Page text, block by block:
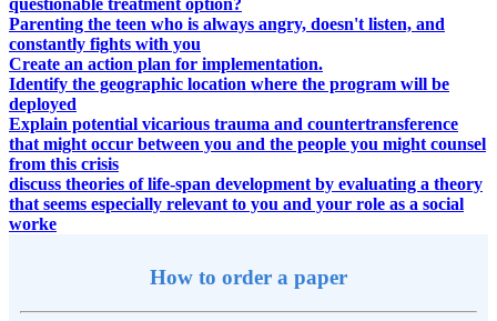
Parenting the teen who is always angry, doesn't listen, and
constantly fights with you
Create an action plan for implementation.
Identify the geographic location where the program will be
deployed
Explain potential vicarious trauma and countertransference
that might occur between you and the people you might counsel
from this crisis
discuss theories of life-span development by evaluating a theory
that seems especially relevant to you and your role as a social
worke
How to order a paper